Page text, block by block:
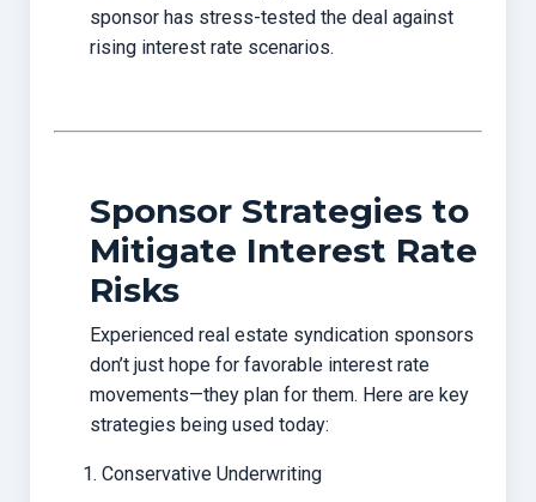
sponsor has stress-tested the deal against
rising interest rate scenarios.
Sponsor Strategies to
Mitigate Interest Rate
Risks
Experienced real estate syndication sponsors
don’t just hope for favorable interest rate
movements—they plan for them. Here are key
strategies being used today:
Conservative Underwriting